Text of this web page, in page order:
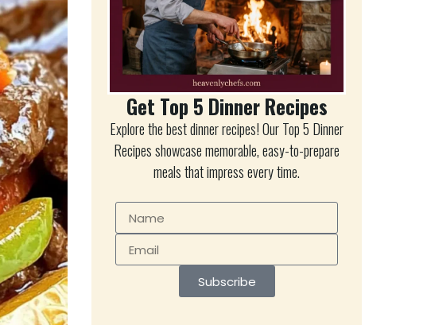
Get Top 5 Dinner Recipes
Explore the best dinner recipes! Our Top 5 Dinner
Recipes showcase memorable, easy-to-prepare
meals that impress every time.
Subscribe